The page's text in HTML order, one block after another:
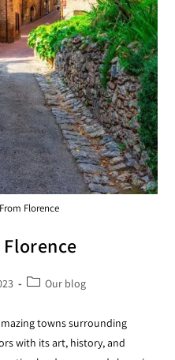
Florence
Our blog
towns surrounding
with its art, history, and